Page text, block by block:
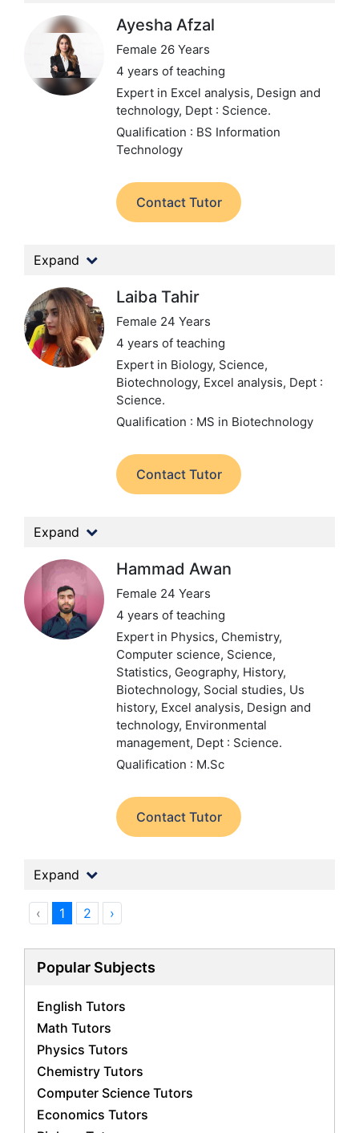
Ayesha Afzal
Female 26 Years
4 years of teaching
Expert in Excel analysis, Design and
technology, Dept : Science.
Qualification : BS Information
Technology
Contact Tutor
Expand
Laiba Tahir
Female 24 Years
4 years of teaching
Expert in Biology, Science,
Biotechnology, Excel analysis, Dept :
Science.
Qualification : MS in Biotechnology
Contact Tutor
Expand
Hammad Awan
Female 24 Years
4 years of teaching
Expert in Physics, Chemistry,
Computer science, Science,
Statistics, Geography, History,
Biotechnology, Social studies, Us
history, Excel analysis, Design and
technology, Environmental
management, Dept : Science.
Qualification : M.Sc
Contact Tutor
Expand
‹ 1 2 ›
Popular Subjects
English Tutors
Math Tutors
Physics Tutors
Chemistry Tutors
Computer Science Tutors
Economics Tutors